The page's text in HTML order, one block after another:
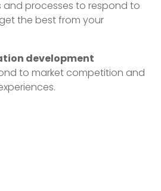
processes to respond to
the best from your
development
to market competition and